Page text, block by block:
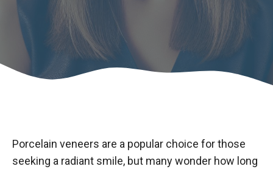
Porcelain veneers are a popular choice for those
seeking a radiant smile, but many wonder how long